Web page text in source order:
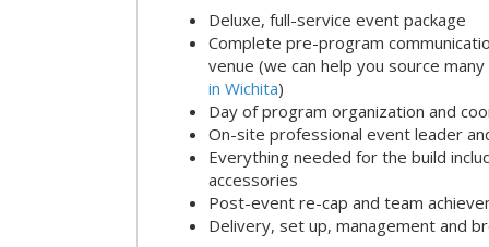
Deluxe, full-service event package
Complete pre-program
venue (we can help you source many
in Wichita)
Day of program organization and
On-site professional event leader
Everything needed for the build
accessories
Post-event re-cap and team
Delivery, set up, management and